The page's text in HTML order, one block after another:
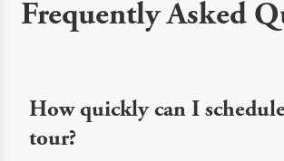
Frequently Asked
How quickly can I
tour?